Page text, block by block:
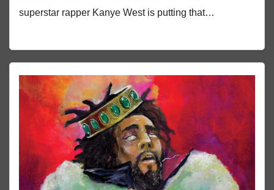
superstar rapper Kanye West is putting that…